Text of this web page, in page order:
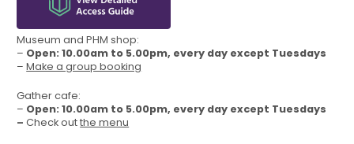
Museum and PHM shop:
– Open: 10.00am to 5.00pm, every day except Tuesdays
–Make a group booking
Gather cafe:
– Open: 10.00am to 5.00pm, every day except Tuesdays
–Check outthe menu